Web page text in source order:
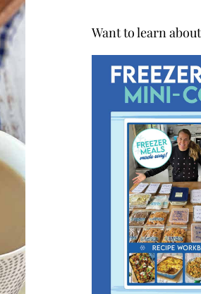
Want to learn